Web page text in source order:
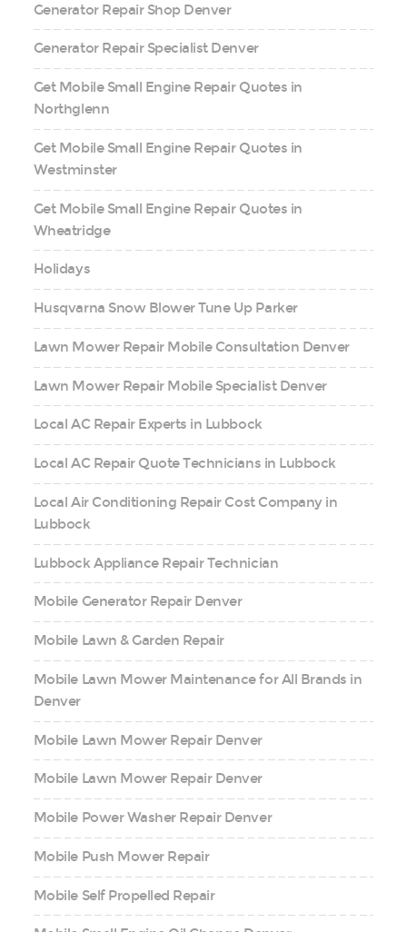
Generator Repair Shop Denver
Generator Repair Specialist Denver
Get Mobile Small Engine Repair Quotes in
Northglenn
Get Mobile Small Engine Repair Quotes in
Westminster
Get Mobile Small Engine Repair Quotes in
Wheatridge
Holidays
Husqvarna Snow Blower Tune Up Parker
Lawn Mower Repair Mobile Consultation Denver
Lawn Mower Repair Mobile Specialist Denver
Local AC Repair Experts in Lubbock
Local AC Repair Quote Technicians in Lubbock
Local Air Conditioning Repair Cost Company in
Lubbock
Lubbock Appliance Repair Technician
Mobile Generator Repair Denver
Mobile Lawn & Garden Repair
Mobile Lawn Mower Maintenance for All Brands in
Denver
Mobile Lawn Mower Repair Denver
Mobile Lawn Mower Repair Denver
Mobile Power Washer Repair Denver
Mobile Push Mower Repair
Mobile Self Propelled Repair